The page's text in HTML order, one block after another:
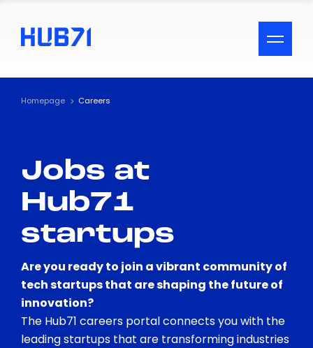
ACCESSIBILITY MENU
Text
Visual Assistance
Contrast
Homepage Careers
Jobs at
Hub71
startups
Are you ready to join a vibrant community of
tech startups that are shaping the future of
innovation?
The Hub71 careers portal connects you with the
leading startups that are transforming industries